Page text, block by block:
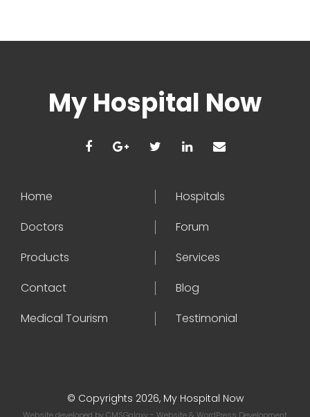
My Hospital Now
Home
Hospitals
Doctors
Forum
Products
Services
Contact
Blog
Medical Tourism
Testimonial
© Copyrights 2026, My Hospital Now